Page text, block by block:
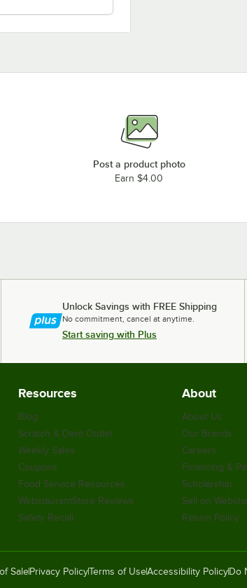
Post a product photo
Earn $4.00
Unlock Savings with FREE Shipping
No commitment, cancel at anytime.
Start saving with Plus
Resources
Blog
Scratch & Dent Outlet
Weekly Sales
Coupons
Food Service Resources
WebstaurantStore Reviews
Safety Recall
About
About Us
Our Brands
Careers
Financing &
Scholarship
Sell on
Return Policy
SalePrivacy PolicyTerms of UseAccessibility Policy Do